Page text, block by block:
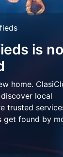
is
home.
local
trusted
get found by